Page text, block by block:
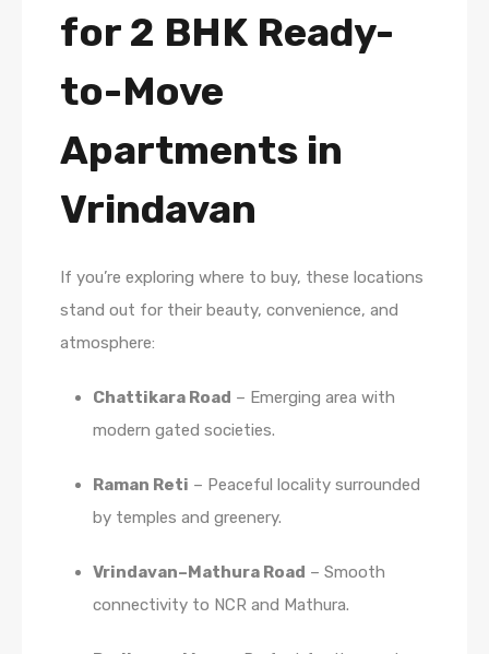
for 2 BHK Ready-
to-Move
Apartments in
Vrindavan
If you’re exploring where to buy, these locations
stand out for their beauty, convenience, and
atmosphere:
Chattikara Road – Emerging area with
modern gated societies.
Raman Reti – Peaceful locality surrounded
by temples and greenery.
Vrindavan–Mathura Road – Smooth
connectivity to NCR and Mathura.